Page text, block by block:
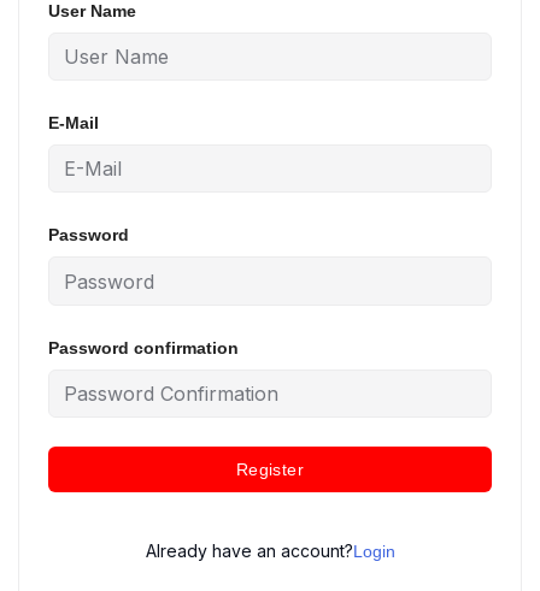
User Name
E-Mail
Password
Password confirmation
Register
Already have an account?Login